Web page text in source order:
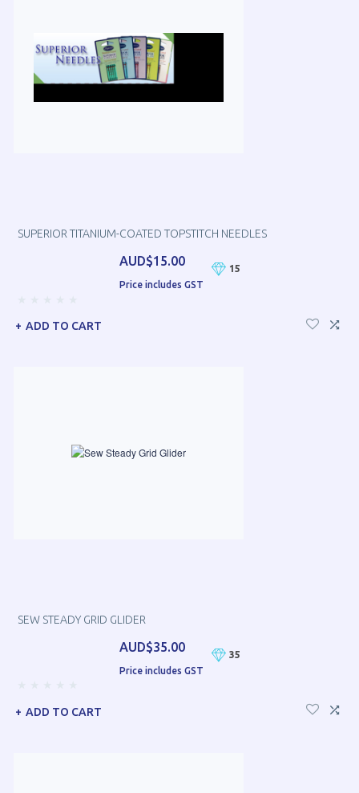
SUPERIOR TITANIUM-COATED TOPSTITCH NEEDLES
AUD$15.00
Price includes GST
15
ADD TO CART
SEW STEADY GRID GLIDER
AUD$35.00
Price includes GST
35
ADD TO CART